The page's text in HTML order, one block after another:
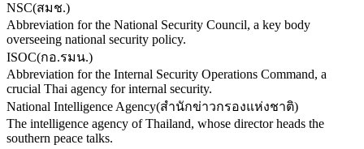
NSC(สมช.)
Abbreviation for the National Security Council, a key body
overseeing national security policy.
ISOC(กอ.รมน.)
Abbreviation for the Internal Security Operations Command, a
crucial Thai agency for internal security.
National Intelligence Agency(สำนักข่าวกรองแห่งชาติ)
The intelligence agency of Thailand, whose director heads the
southern peace talks.